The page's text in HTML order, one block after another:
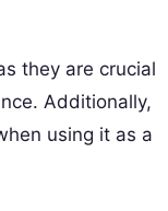
they are crucial
Additionally,
using it as a